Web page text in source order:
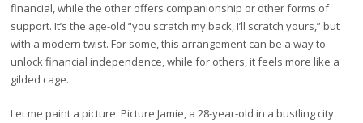
financial, while the other offers companionship or other forms of
support. It’s the age-old “you scratch my back, I’ll scratch yours,” but
with a modern twist. For some, this arrangement can be a way to
unlock financial independence, while for others, it feels more like a
gilded cage.
Let me paint a picture. Picture Jamie, a 28-year-old in a bustling city.